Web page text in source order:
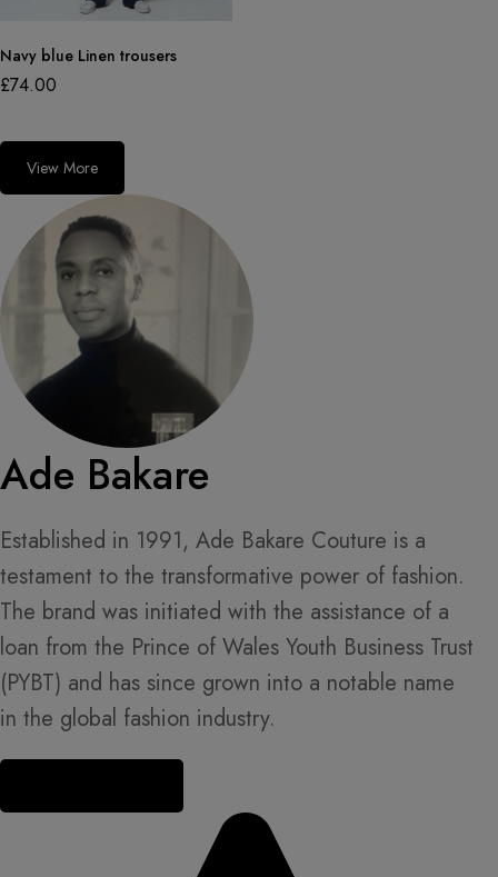
Navy blue Linen trousers
£74.00
View More
Ade Bakare
Established in 1991, Ade Bakare Couture is a
testament to the transformative power of fashion.
The brand was initiated with the assistance of a
loan from the Prince of Wales Youth Business Trust
(PYBT) and has since grown into a notable name
in the global fashion industry.